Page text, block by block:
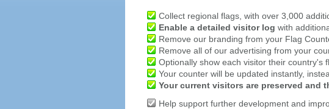
Collect regional flags, with over 3,000
Enable a detailed visitor log with
Remove our branding from your Flag
Remove all of our advertising from your
Optionally show each visitor their country's
Your counter will be updated instantly,
Your current visitors are preserved and
Help support further development and